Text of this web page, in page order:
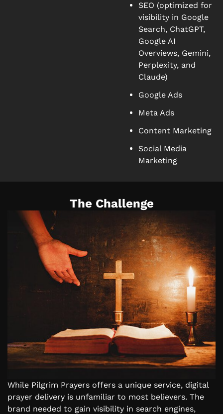
SEO (optimized for
visibility in Google
Search, ChatGPT,
Google AI
Overviews, Gemini,
Perplexity, and
Claude)
Google Ads
Meta Ads
Content Marketing
Social Media
Marketing
The Challenge
While Pilgrim Prayers offers a unique service, digital
prayer delivery is unfamiliar to most believers. The
brand needed to gain visibility in search engines,